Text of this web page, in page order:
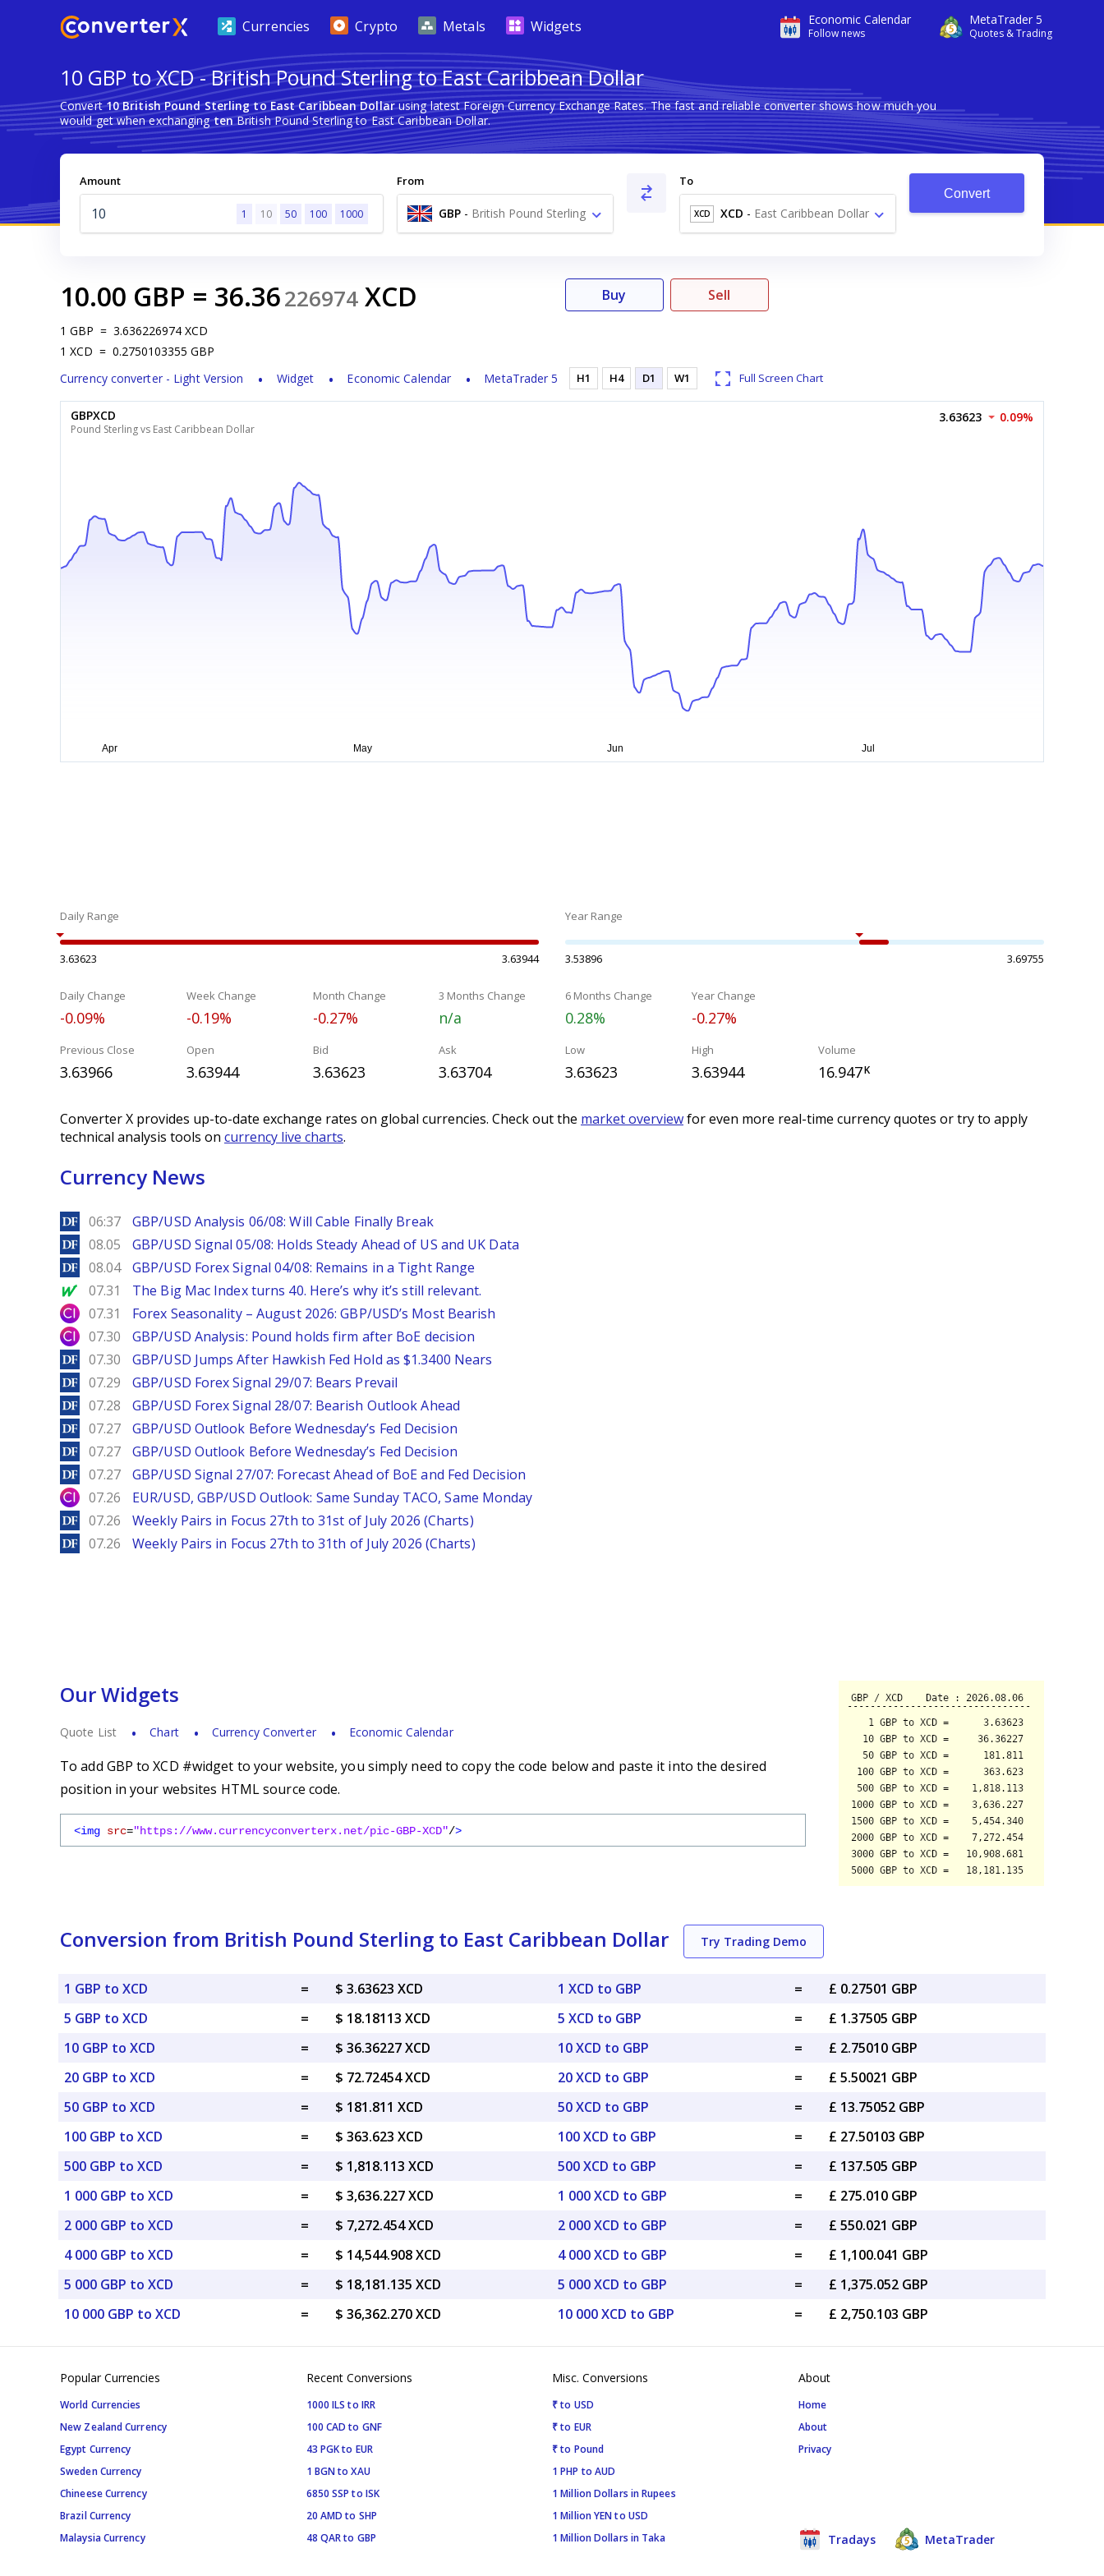
Economic Calendar
Follow news
MetaTrader 5
Quotes & Trading
Currencies Crypto Metals Widgets
10 GBP to XCD - British Pound Sterling to East Caribbean Dollar
Convert10 British Pound Sterling to East Caribbean Dollarusing latest Foreign Currency Exchange Rates. The fast and reliable converter shows how much you
would get when exchangingtenBritish Pound Sterling to East Caribbean Dollar.
Amount
1 10 50 100 1000
From
GBP - British Pound Sterling
£
To
XCD XCD - East Caribbean Dollar
$
Convert
10.00 GBP = 36.36226974 XCD
1 GBP = 3.636226974 XCD
1 XCD = 0.2750103355 GBP
Currency converter - Light Version
Widget Economic Calendar MetaTrader 5
Buy Sell
H1 H4 D1 W1 Full Screen Chart
GBPXCD
Pound Sterling vs East Caribbean Dollar
3.63623 0.09%
Daily Range
3.63623 3.63944
Year Range
3.53896 3.69755
Daily Change
-0.09%
Week Change
-0.19%
Month Change
-0.27%
3 Months Change
n/a
6 Months Change
0.28%
Year Change
-0.27%
Previous Close
3.63966
Open
3.63944
Bid
3.63623
Ask
3.63704
Low
3.63623
High
3.63944
Volume
16.947K
Converter X provides up-to-date exchange rates on global currencies. Check out the market overviewfor even more real-time currency quotes or try to apply
technical analysis tools on currency live charts.
Currency News
DailyForex
06:37 GBP/USD Analysis 06/08: Will Cable Finally Break
DailyForex
08.05 GBP/USD Signal 05/08: Holds Steady Ahead of US and UK Data
DailyForex
08.04 GBP/USD Forex Signal 04/08: Remains in a Tight Range
MarketWatch
07.31 The Big Mac Index turns 40. Here’s why it’s still relevant.
City Index
07.31 Forex Seasonality – August 2026: GBP/USD’s Most Bearish
City Index
07.30 GBP/USD Analysis: Pound holds firm after BoE decision
DailyForex
07.30 GBP/USD Jumps After Hawkish Fed Hold as $1.3400 Nears
DailyForex
07.29 GBP/USD Forex Signal 29/07: Bears Prevail
DailyForex
07.28 GBP/USD Forex Signal 28/07: Bearish Outlook Ahead
DailyForex
07.27 GBP/USD Outlook Before Wednesday’s Fed Decision
DailyForex
07.27 GBP/USD Outlook Before Wednesday’s Fed Decision
DailyForex
07.27 GBP/USD Signal 27/07: Forecast Ahead of BoE and Fed Decision
City Index
07.26 EUR/USD, GBP/USD Outlook: Same Sunday TACO, Same Monday
DailyForex
07.26 Weekly Pairs in Focus 27th to 31st of July 2026 (Charts)
DailyForex
07.26 Weekly Pairs in Focus 27th to 31th of July 2026 (Charts)
Our Widgets
Quote List Chart Currency Converter Economic Calendar
To add GBP to XCD #widget to your website, you simply need to copy the code below and paste it into the desired
position in your websites HTML source code.
<img src="https://www.currencyconverterx.net/pic-GBP-XCD"/>
Conversion from British Pound Sterling to East Caribbean Dollar Try Trading Demo
1 GBP to XCD =
$ 3.63623 XCD
5 GBP to XCD
=
$ 18.18113 XCD
10 GBP to XCD
=
$ 36.36227 XCD
20 GBP to XCD
=
$ 72.72454 XCD
50 GBP to XCD
=
$ 181.811 XCD
100 GBP to XCD
=
$ 363.623 XCD
500 GBP to XCD
=
$ 1,818.113 XCD
1 000 GBP to XCD
=
$ 3,636.227 XCD
2 000 GBP to XCD
=
$ 7,272.454 XCD
4 000 GBP to XCD
=
$ 14,544.908 XCD
5 000 GBP to XCD
=
$ 18,181.135 XCD
10 000 GBP to XCD
= $ 36,362.270 XCD
1 XCD to GBP =
£ 0.27501 GBP
5 XCD to GBP
=
£ 1.37505 GBP
10 XCD to GBP
=
£ 2.75010 GBP
20 XCD to GBP
=
£ 5.50021 GBP
50 XCD to GBP
=
£ 13.75052 GBP
100 XCD to GBP
=
£ 27.50103 GBP
500 XCD to GBP
=
£ 137.505 GBP
1 000 XCD to GBP
=
£ 275.010 GBP
2 000 XCD to GBP
=
£ 550.021 GBP
4 000 XCD to GBP
=
£ 1,100.041 GBP
5 000 XCD to GBP
=
£ 1,375.052 GBP
10 000 XCD to GBP
= £ 2,750.103 GBP
Popular Currencies
World Currencies
New Zealand Currency
Egypt Currency
Sweden Currency
Chineese Currency
Brazil Currency
Malaysia Currency
Recent Conversions
1000 ILS to IRR
100 CAD to GNF
43 PGK to EUR
1 BGN to XAU
6850 SSP to ISK
20 AMD to SHP
48 QAR to GBP
Misc. Conversions
₹ to USD
₹ to EUR
₹ to Pound
1 PHP to AUD
1 Million Dollars in Rupees
1 Million YEN to USD
1 Million Dollars in Taka
About
Home
About
Privacy
Tradays MetaTrader